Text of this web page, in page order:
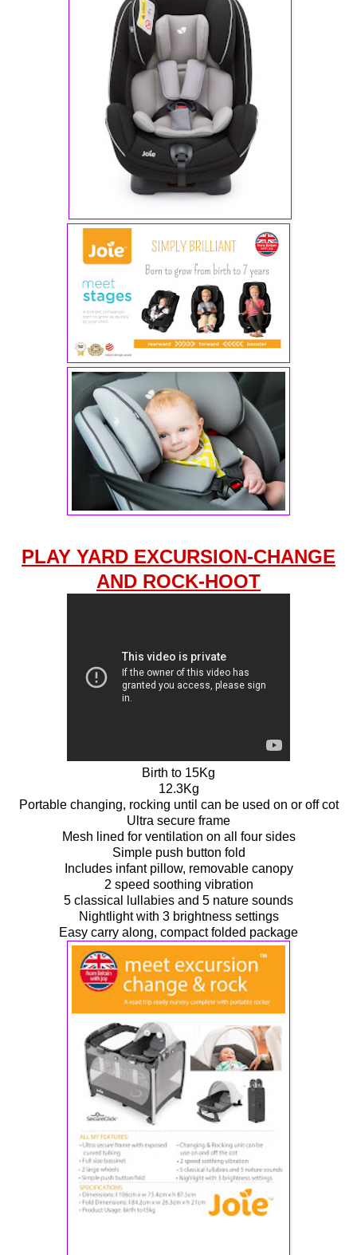
PLAY YARD EXCURSION-CHANGE
AND ROCK-HOOT
Birth to 15Kg
12.3Kg
Portable changing, rocking until can be used on or off cot
Ultra secure frame
Mesh lined for ventilation on all four sides
Simple push button fold
Includes infant pillow, removable canopy
2 speed soothing vibration
5 classical lullabies and 5 nature sounds
Nightlight with 3 brightness settings
Easy carry along, compact folded package